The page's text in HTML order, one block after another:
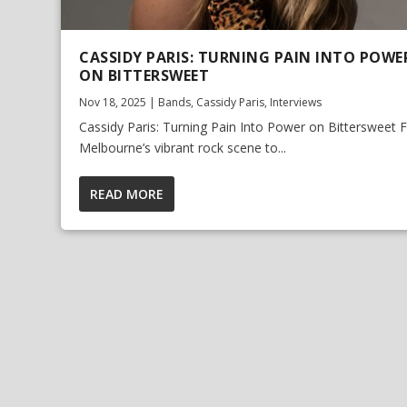
CASSIDY PARIS: TURNING PAIN INTO
ON BITTERSWEET
Nov 18, 2025 | Bands, Cassidy Paris, Interviews
Cassidy Paris: Turning Pain Into Power on Bittersweet
Melbourne’s vibrant rock scene to...
READ MORE